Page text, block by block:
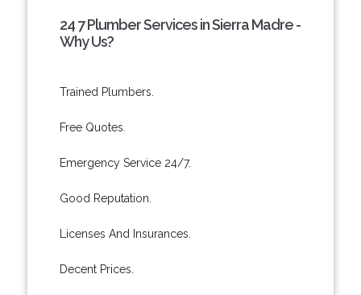
24 7 Plumber Services in Sierra Madre -
Why Us?
Trained Plumbers.
Free Quotes.
Emergency Service 24/7.
Good Reputation.
Licenses And Insurances.
Decent Prices.